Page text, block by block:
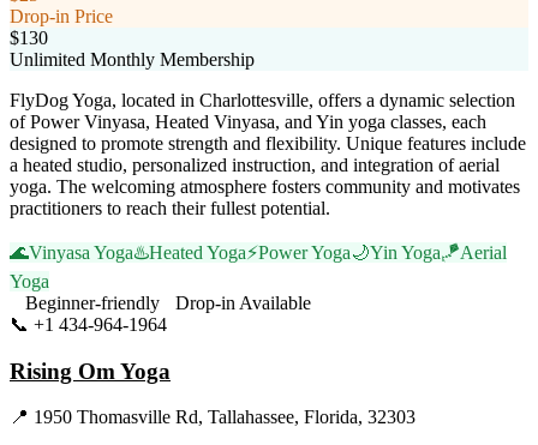
Drop-in Price
$130
Unlimited Monthly Membership
FlyDog Yoga, located in Charlottesville, offers a dynamic selection
of Power Vinyasa, Heated Vinyasa, and Yin yoga classes, each
designed to promote strength and flexibility. Unique features include
a heated studio, personalized instruction, and integration of aerial
yoga. The welcoming atmosphere fosters community and motivates
practitioners to reach their fullest potential.
🌊Vinyasa Yoga♨️Heated Yoga⚡Power Yoga🌙Yin Yoga🪁Aerial
Yoga
Beginner-friendly
Drop-in Available
📞 +1 434-964-1964
Rising Om Yoga
📍 1950 Thomasville Rd, Tallahassee, Florida, 32303